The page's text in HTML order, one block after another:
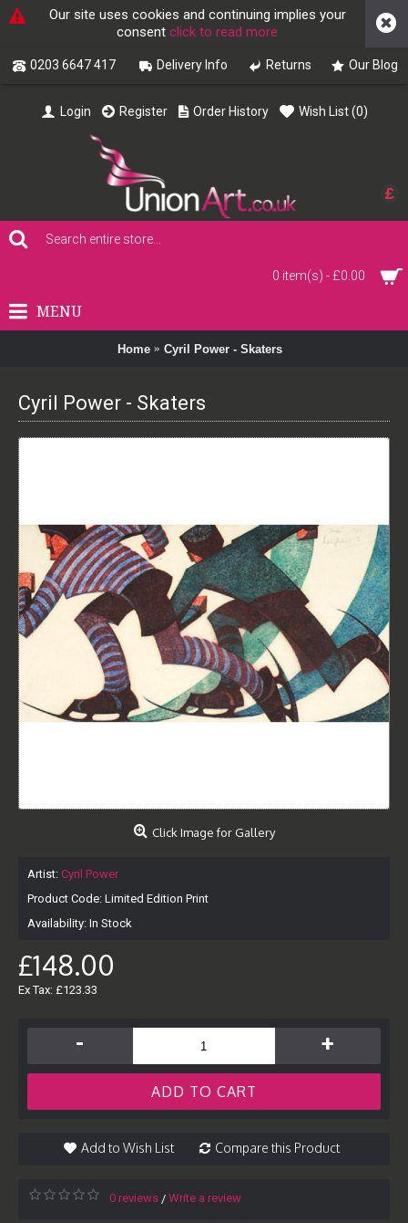
Our site uses cookies and continuing implies your
consent click to read more
0203 6647 417 Delivery Info Returns Our Blog
£
Login Register Order History Wish List (0)
0 item(s) - £0.00
MENU
Home Cyril Power - Skaters
Cyril Power - Skaters
Click Image for Gallery
Artist: Cyril Power
Product Code: Limited Edition Print
Availability: In Stock
£148.00
Ex Tax: £123.33
- +
ADD TO CART
Add to Wish List Compare this Product
0 reviews / Write a review